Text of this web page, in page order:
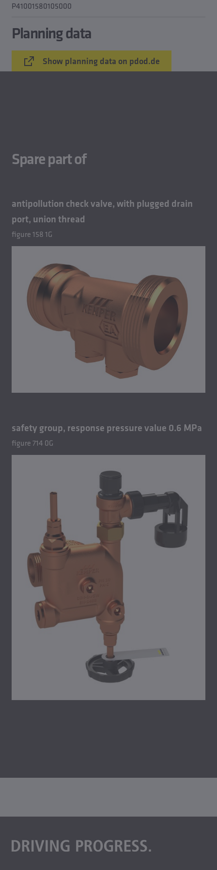
P41001580105000
Planning data
Show planning data on pdod.de
Spare part of
antipollution check valve, with plugged drain
port, union thread
figure 158 1G
safety group, response pressure value 0.6 MPa
figure 714 0G